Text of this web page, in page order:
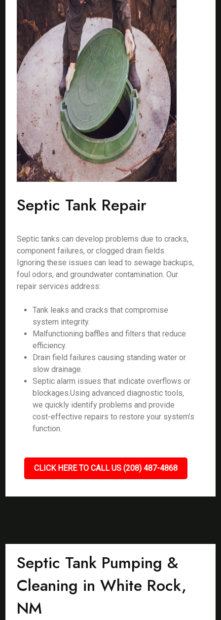
Septic Tank Repair
Septic tanks can develop problems due to cracks,
component failures, or clogged drain fields.
Ignoring these issues can lead to sewage backups,
foul odors, and groundwater contamination. Our
repair services address:
Tank leaks and cracks that compromise
system integrity.
Malfunctioning baffles and filters that reduce
efficiency.
Drain field failures causing standing water or
slow drainage.
Septic alarm issues that indicate overflows or
blockages.Using advanced diagnostic tools,
we quickly identify problems and provide
cost-effective repairs to restore your system’s
function.
CLICK HERE TO CALL US (208) 487-4868
Septic Tank Pumping &
Cleaning in White Rock,
NM